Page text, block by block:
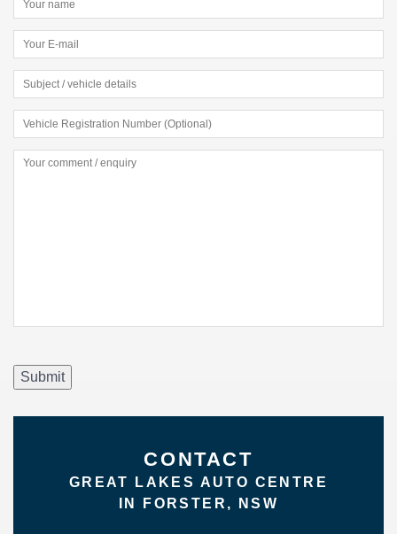
Submit
CONTACT
GREAT LAKES AUTO CENTRE
IN FORSTER, NSW